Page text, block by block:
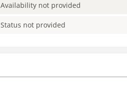
Availability not provided
Status not provided